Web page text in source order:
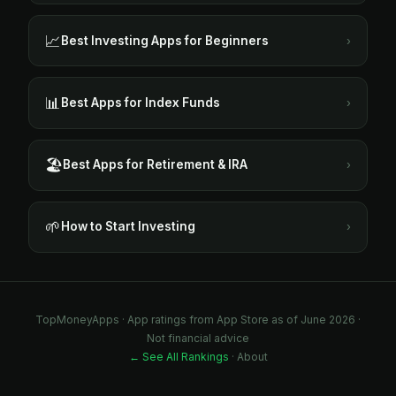
📈 Best Investing Apps for Beginners ›
📊 Best Apps for Index Funds ›
🏖️Best Apps for Retirement & IRA ›
🌱 How to Start Investing ›
TopMoneyApps · App ratings from App Store as of June 2026 ·
Not financial advice
← See All Rankings · About